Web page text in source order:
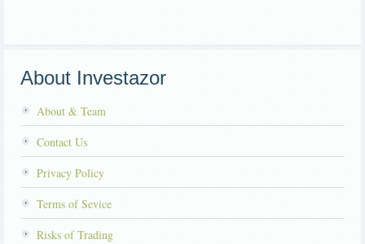
About Investazor
About & Team
Contact Us
Privacy Policy
Terms of Sevice
Risks of Trading